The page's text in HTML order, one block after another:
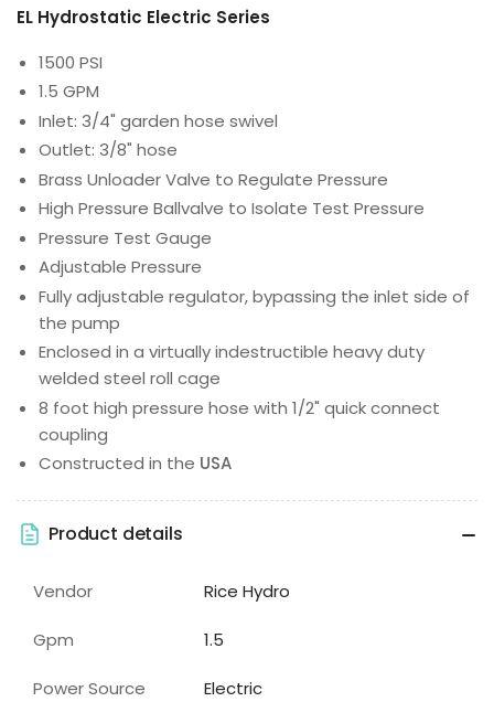
EL Hydrostatic Electric Series
1500 PSI
1.5 GPM
Inlet: 3/4" garden hose swivel
Outlet: 3/8" hose
Brass Unloader Valve to Regulate Pressure
High Pressure Ballvalve to Isolate Test Pressure
Pressure Test Gauge
Adjustable Pressure
Fully adjustable regulator, bypassing the inlet side of
the pump
Enclosed in a virtually indestructible heavy duty
welded steel roll cage
8 foot high pressure hose with 1/2" quick connect
coupling
Constructed in the USA
Product details
Vendor Rice Hydro
Gpm 1.5
Power Source Electric